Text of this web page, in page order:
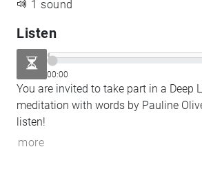
1 sound
Listen
00:00
You are invited to take part in a Deep
meditation with words by Pauline
listen!
more